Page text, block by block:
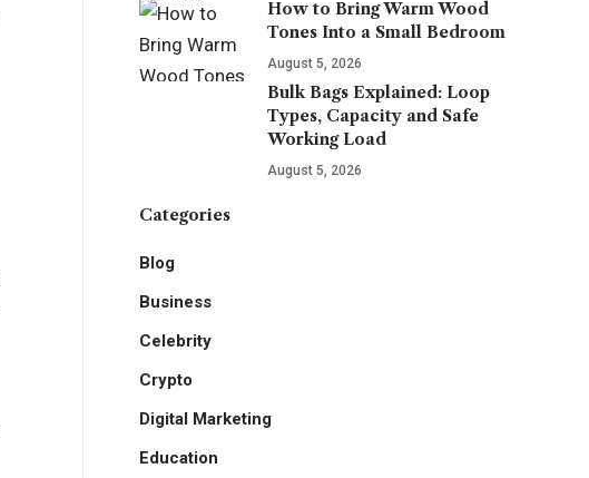
How to Bring Warm Wood
Tones Into a Small Bedroom
August 5, 2026
Bulk Bags Explained: Loop
Types, Capacity and Safe
Working Load
August 5, 2026
Categories
Blog
Business
Celebrity
Crypto
Digital Marketing
Education